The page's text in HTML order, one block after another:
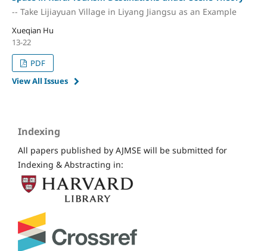
-- Take Lijiayuan Village in Liyang Jiangsu as an Example
Xueqian Hu
13-22
PDF
View All Issues
Indexing
All papers published by AJMSE will be submitted for
Indexing & Abstracting in: